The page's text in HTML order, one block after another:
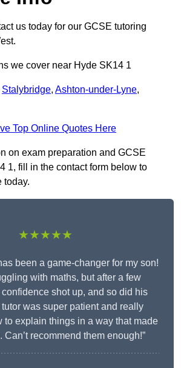
us today for our GCSE tutoring
we cover near Hyde SK14 1
Stalybridge, Ashton-under-Lyne,
Top Online Quotes Here
on exam preparation and GCSE
1, fill in the contact form below to
today.
★★★★★
been a game-changer for my son!
with maths, but after a few
shot up, and so did his
was super patient and really
to explain things in a way that made
Can’t recommend them enough!”